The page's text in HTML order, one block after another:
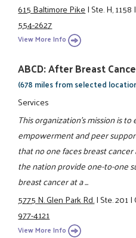
615 Baltimore Pike|Ste. H, 1158|
554-2627
View More Info
ABCD: After Breast
(678 miles from selected
Services
This organization's mission is
empowerment and peer
that no one faces breast
the nation provide one-to-one
breast cancer at a ...
5775 N. Glen Park Rd.|Ste. 201|
977-4121
View More Info